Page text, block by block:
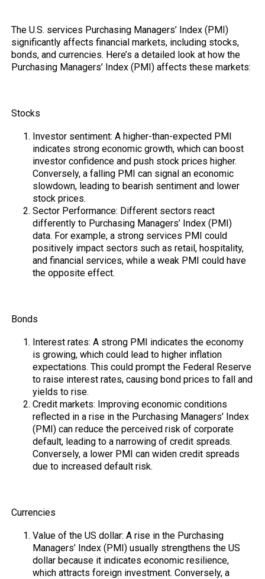
The U.S. services Purchasing Managers’ Index (PMI)
significantly affects financial markets, including stocks,
bonds, and currencies. Here’s a detailed look at how the
Purchasing Managers’ Index (PMI) affects these markets:
Stocks
Investor sentiment: A higher-than-expected PMI
indicates strong economic growth, which can boost
investor confidence and push stock prices higher.
Conversely, a falling PMI can signal an economic
slowdown, leading to bearish sentiment and lower
stock prices.
Sector Performance: Different sectors react
differently to Purchasing Managers’ Index (PMI)
data. For example, a strong services PMI could
positively impact sectors such as retail, hospitality,
and financial services, while a weak PMI could have
the opposite effect.
Bonds
Interest rates: A strong PMI indicates the economy
is growing, which could lead to higher inflation
expectations. This could prompt the Federal Reserve
to raise interest rates, causing bond prices to fall and
yields to rise.
Credit markets: Improving economic conditions
reflected in a rise in the Purchasing Managers’ Index
(PMI) can reduce the perceived risk of corporate
default, leading to a narrowing of credit spreads.
Conversely, a lower PMI can widen credit spreads
due to increased default risk.
Currencies
Value of the US dollar: A rise in the Purchasing
Managers’ Index (PMI) usually strengthens the US
dollar because it indicates economic resilience,
which attracts foreign investment. Conversely, a